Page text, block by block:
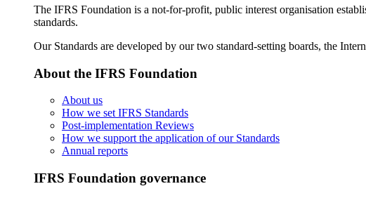
The IFRS Foundation is a not-for-profit, public interest organisation
standards.
Our Standards are developed by our two standard-setting boards, the
About the IFRS Foundation
About us
How we set IFRS Standards
Post-implementation Reviews
How we support the application of our Standards
Annual reports
IFRS Foundation governance